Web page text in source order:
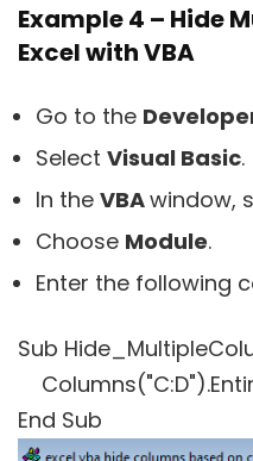
Example 4 – Hide
Excel with VBA
Go to the
Select Visual Basic.
In the VBAwindow,
Choose Module.
Enter the following
Sub
End Sub